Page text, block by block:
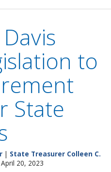
to
State
| State Treasurer Colleen C.
20, 2023